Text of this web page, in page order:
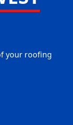
your roofing